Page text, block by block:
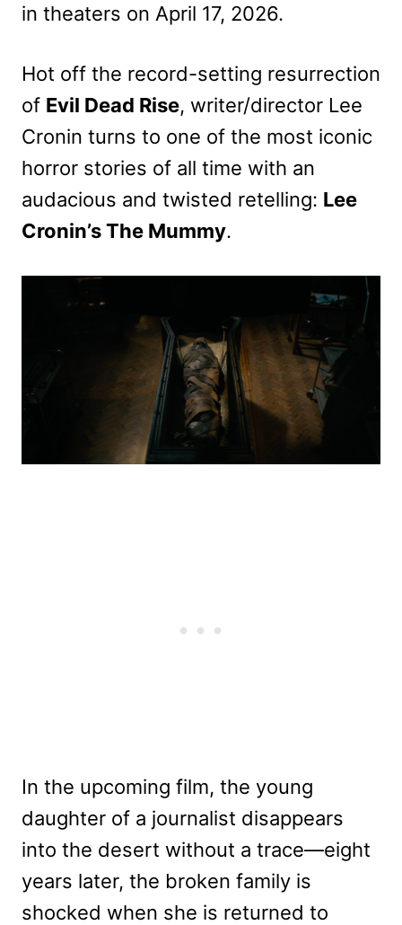
in theaters on April 17, 2026.
Hot off the record-setting resurrection
of Evil Dead Rise, writer/director Lee
Cronin turns to one of the most iconic
horror stories of all time with an
audacious and twisted retelling: Lee
Cronin’s The Mummy.
In the upcoming film, the young
daughter of a journalist disappears
into the desert without a trace—eight
years later, the broken family is
shocked when she is returned to